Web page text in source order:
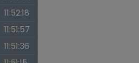
11:52:18
11:51:57
11:51:36